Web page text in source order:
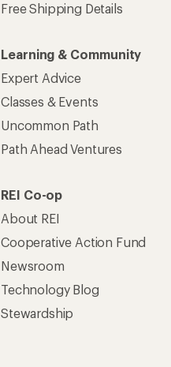
Free Shipping Details
Learning & Community
Expert Advice
Classes & Events
Uncommon Path
Path Ahead Ventures
REI Co-op
About REI
Cooperative Action Fund
Newsroom
Technology Blog
Stewardship